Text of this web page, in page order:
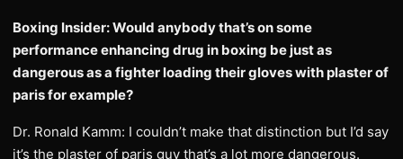
Boxing Insider: Would anybody that’s on some
performance enhancing drug in boxing be just as
dangerous as a fighter loading their gloves with plaster of
paris for example?
Dr. Ronald Kamm: I couldn’t make that distinction but I’d say
it’s the plaster of paris guy that’s a lot more dangerous.